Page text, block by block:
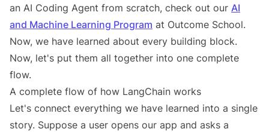
an AI Coding Agent from scratch, check out our AI
and Machine Learning Program at Outcome School.
Now, we have learned about every building block.
Now, let's put them all together into one complete
flow.
A complete flow of how LangChain works
Let's connect everything we have learned into a single
story. Suppose a user opens our app and asks a